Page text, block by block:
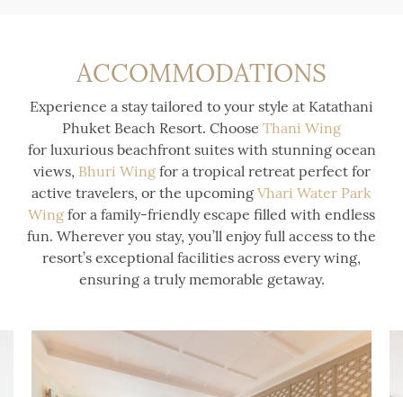
ACCOMMODATIONS
Experience a stay tailored to your style at Katathani
Phuket Beach Resort. Choose Thani Wing
for luxurious beachfront suites with stunning ocean
views, Bhuri Wingfor a tropical retreat perfect for
active travelers, or the upcoming Vhari Water Park
Wing for a family-friendly escape filled with endless
fun. Wherever you stay, you’ll enjoy full access to the
resort’s exceptional facilities across every wing,
ensuring a truly memorable getaway.